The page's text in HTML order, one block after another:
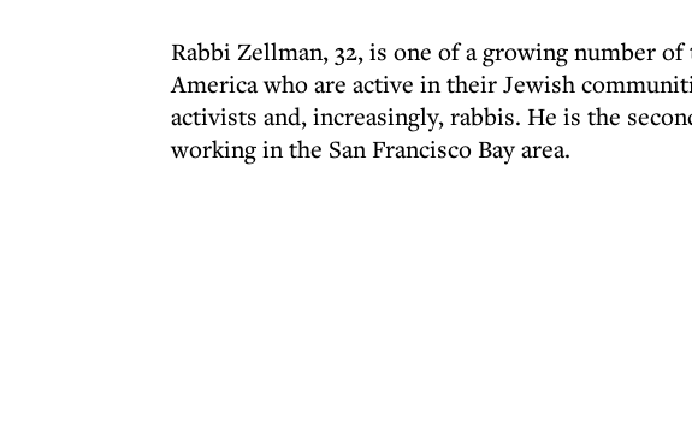
Rabbi Zellman, 32, is one of a growing number
America who are active in their Jewish
activists and, increasingly, rabbis. He is the
working in the San Francisco Bay area.